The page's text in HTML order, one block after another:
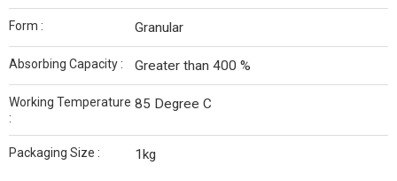
Form : Granular
Absorbing Capacity : Greater than 400 %
Working Temperature
:
85 Degree C
Packaging Size : 1kg